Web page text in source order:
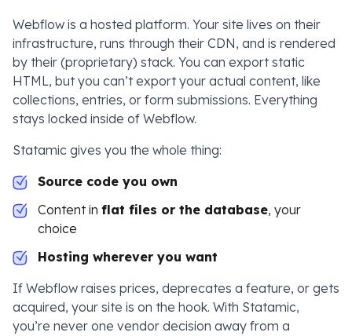
Webflow is a hosted platform. Your site lives on their
infrastructure, runs through their CDN, and is rendered
by their (proprietary) stack. You can export static
HTML, but you can’t export your actual content, like
collections, entries, or form submissions. Everything
stays locked inside of Webflow.
Statamic gives you the whole thing:
Source code you own
Content in flat files or the database, your
choice
Hosting wherever you want
If Webflow raises prices, deprecates a feature, or gets
acquired, your site is on the hook. With Statamic,
you’re never one vendor decision away from a